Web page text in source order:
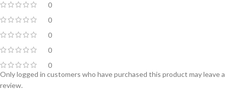
0
0
0
0
0
Only logged in customers who have purchased this product may leave a
review.